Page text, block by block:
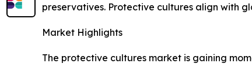
preservatives. Protective cultures align with
Market Highlights
The protective cultures market is gaining